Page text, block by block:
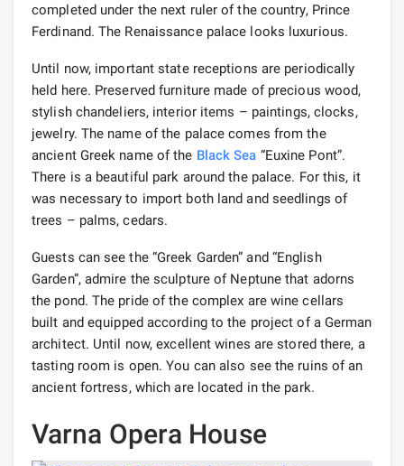
completed under the next ruler of the country, Prince
Ferdinand. The Renaissance palace looks luxurious.
Until now, important state receptions are periodically
held here. Preserved furniture made of precious wood,
stylish chandeliers, interior items – paintings, clocks,
jewelry. The name of the palace comes from the
ancient Greek name of the Black Sea “Euxine Pont”.
There is a beautiful park around the palace. For this, it
was necessary to import both land and seedlings of
trees – palms, cedars.
Guests can see the “Greek Garden” and “English
Garden”, admire the sculpture of Neptune that adorns
the pond. The pride of the complex are wine cellars
built and equipped according to the project of a German
architect. Until now, excellent wines are stored there, a
tasting room is open. You can also see the ruins of an
ancient fortress, which are located in the park.
Varna Opera House